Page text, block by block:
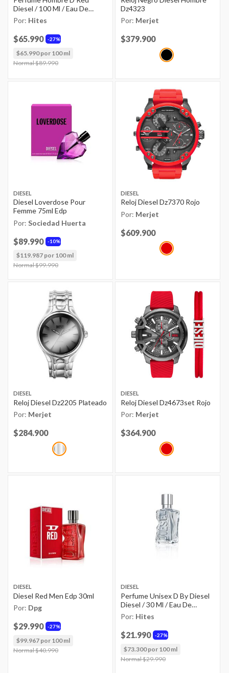
Diesel / 100 Ml / Eau De
Parfum
Por: Hites
27%
$65.990
$65.990 por 100 ml
Price reduced from
Normal $89.990
Dz4323
Por: Merjet
Price reduced from
$379.900to
DIESEL
Diesel Loverdose Pour
Femme 75ml Edp
Por: Sociedad Huerta
10%
$89.990
$119.987 por 100 ml
Price reduced from
Normal $99.990
DIESEL
Reloj Diesel Dz7370 Rojo
Por: Merjet
Price reduced from
$609.900to
DIESEL
Reloj Diesel Dz2205 Plateado
Por: Merjet
Price reduced from
$284.900to
DIESEL
Reloj Diesel Dz4673set Rojo
Por: Merjet
Price reduced from
$364.900to
DIESEL
Diesel Red Men Edp 30ml
Por: Dpg
27%
$29.990
$99.967 por 100 ml
Price reduced from
Normal $40.990
DIESEL
Perfume Unisex D By Diesel
Diesel / 30 Ml / Eau De
Toilette
Por: Hites
27%
$21.990
$73.300 por 100 ml
Price reduced from
Normal $29.990